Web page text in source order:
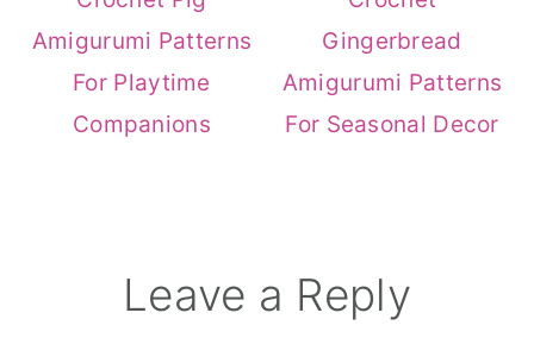
Amigurumi Patterns
For Playtime
Companions
Gingerbread
Amigurumi Patterns
For Seasonal Decor
ReaderLeave a Reply